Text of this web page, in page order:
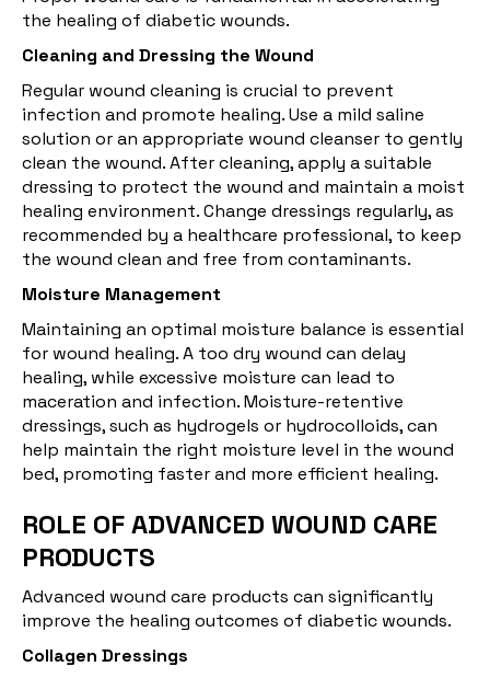
the healing of diabetic wounds.
Cleaning and Dressing the Wound
Regular wound cleaning is crucial to prevent
infection and promote healing. Use a mild saline
solution or an appropriate wound cleanser to gently
clean the wound. After cleaning, apply a suitable
dressing to protect the wound and maintain a moist
healing environment. Change dressings regularly, as
recommended by a healthcare professional, to keep
the wound clean and free from contaminants.
Moisture Management
Maintaining an optimal moisture balance is essential
for wound healing. A too dry wound can delay
healing, while excessive moisture can lead to
maceration and infection. Moisture-retentive
dressings, such as hydrogels or hydrocolloids, can
help maintain the right moisture level in the wound
bed, promoting faster and more efficient healing.
ROLE OF ADVANCED WOUND CARE
PRODUCTS
Advanced wound care products can significantly
improve the healing outcomes of diabetic wounds.
Collagen Dressings